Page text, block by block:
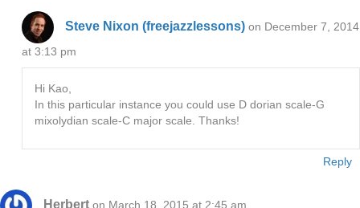
Steve Nixon (freejazzlessons) on December 7, 2014
at 3:13 pm
Hi Kao,
In this particular instance you could use D dorian scale-G
mixolydian scale-C major scale. Thanks!
Reply
Herbert on March 18, 2015 at 2:45 am